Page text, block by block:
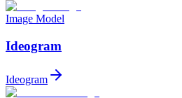
Image Model
Ideogram
Ideogram